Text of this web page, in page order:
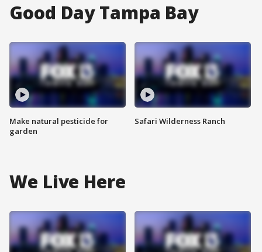
Good Day Tampa Bay
Make natural pesticide for
garden
Safari Wilderness Ranch
We Live Here